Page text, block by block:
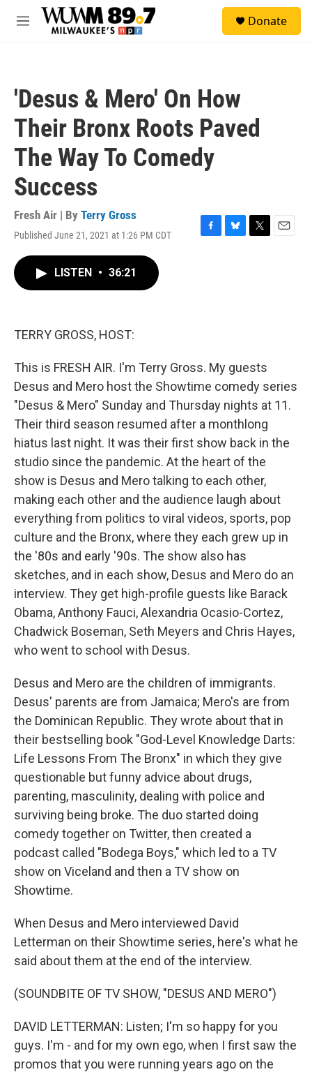
Skip to main content
M
Donate
'Desus & Mero' On How
Their Bronx Roots Paved
The Way To Comedy
Success
Fresh Air | By Terry Gross
Published June 21, 2021 at 1:26 PM CDT
F
B
T
E
LISTEN • 36:21
TERRY GROSS, HOST:
This is FRESH AIR. I'm Terry Gross. My guests
Desus and Mero host the Showtime comedy series
"Desus & Mero" Sunday and Thursday nights at 11.
Their third season resumed after a monthlong
hiatus last night. It was their first show back in the
studio since the pandemic. At the heart of the
show is Desus and Mero talking to each other,
making each other and the audience laugh about
everything from politics to viral videos, sports, pop
culture and the Bronx, where they each grew up in
the '80s and early '90s. The show also has
sketches, and in each show, Desus and Mero do an
interview. They get high-profile guests like Barack
Obama, Anthony Fauci, Alexandria Ocasio-Cortez,
Chadwick Boseman, Seth Meyers and Chris Hayes,
who went to school with Desus.
Desus and Mero are the children of immigrants.
Desus' parents are from Jamaica; Mero's are from
the Dominican Republic. They wrote about that in
their bestselling book "God-Level Knowledge Darts:
Life Lessons From The Bronx" in which they give
questionable but funny advice about drugs,
parenting, masculinity, dealing with police and
surviving being broke. The duo started doing
comedy together on Twitter, then created a
podcast called "Bodega Boys," which led to a TV
show on Viceland and then a TV show on
Showtime.
When Desus and Mero interviewed David
Letterman on their Showtime series, here's what he
said about them at the end of the interview.
(SOUNDBITE OF TV SHOW, "DESUS AND MERO")
DAVID LETTERMAN: Listen; I'm so happy for you
guys. I'm - and for my own ego, when I first saw the
promos that you were running years ago on the